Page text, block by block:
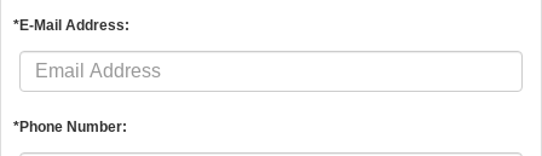
*E-Mail Address:
*Phone Number: